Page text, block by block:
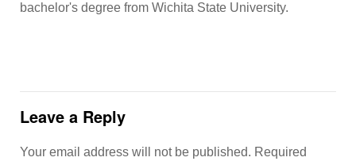
bachelor's degree from Wichita State University.
Leave a Reply
Your email address will not be published. Required